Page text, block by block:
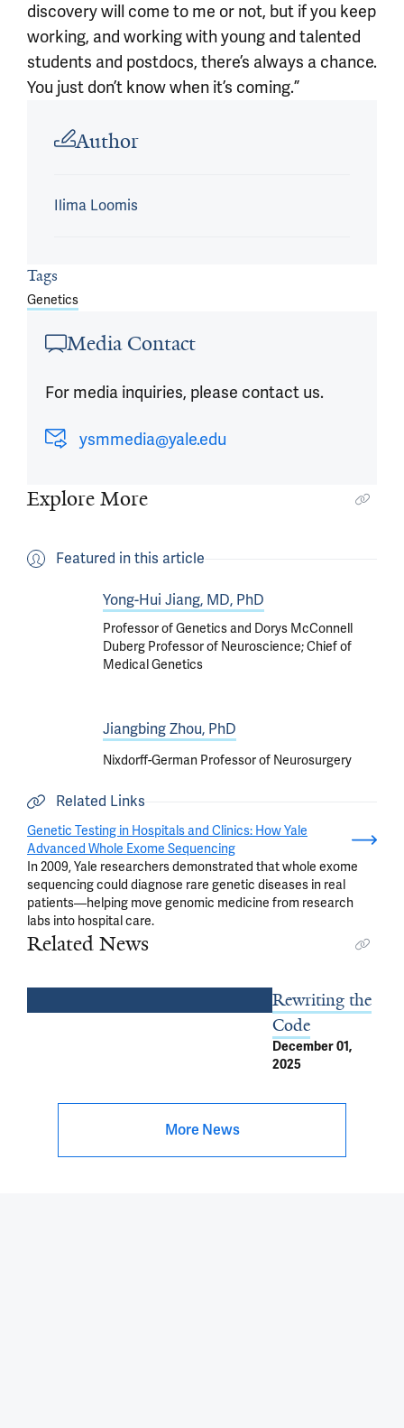
discovery will come to me or not, but if you keep
working, and working with young and talented
students and postdocs, there’s always a chance.
You just don’t know when it’s coming.”
Author
Ilima Loomis
Tags
Genetics
Media Contact
For media inquiries, please contact us.
ysmmedia@yale.edu
Explore More
Featured in this article
Yong-Hui Jiang, MD, PhD
Professor of Genetics and Dorys McConnell
Duberg Professor of Neuroscience; Chief of
Medical Genetics
Jiangbing Zhou, PhD
Nixdorff-German Professor of Neurosurgery
Related Links
Genetic Testing in Hospitals and Clinics: How Yale
Advanced Whole Exome Sequencing
In 2009, Yale researchers demonstrated that whole exome
sequencing could diagnose rare genetic diseases in real
patients—helping move genomic medicine from research
labs into hospital care.
Related News
Rewriting the
Code
December 01,
2025
More News